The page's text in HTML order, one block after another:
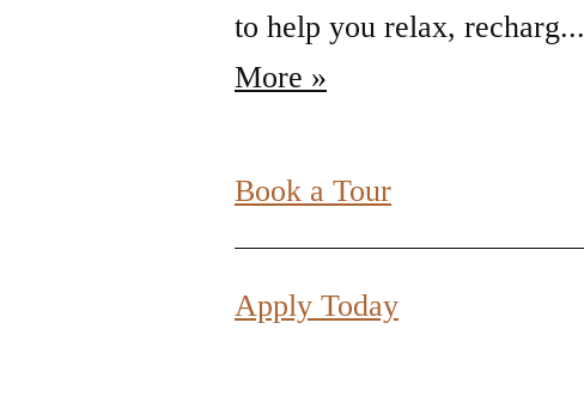
to help you relax, recharg...
More »
Book a Tour
Apply Today